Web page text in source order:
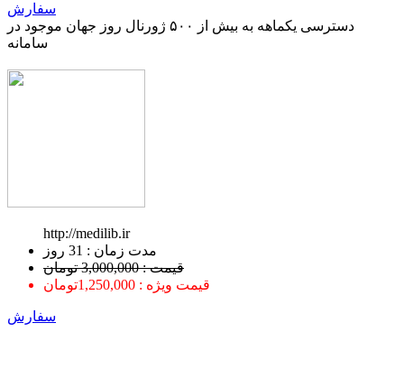
سفارش
دسترسی یکماهه به بیش از ۵۰۰ ژورنال روز جهان موجود در
سامانه
http://medilib.ir
ﻣﺪﺕ ﺯﻣﺎﻥ : 31 ﺭﻭﺯ
قیمت : 3,000,000 تومان
قیمت ویژه : 1,250,000تومان
سفارش